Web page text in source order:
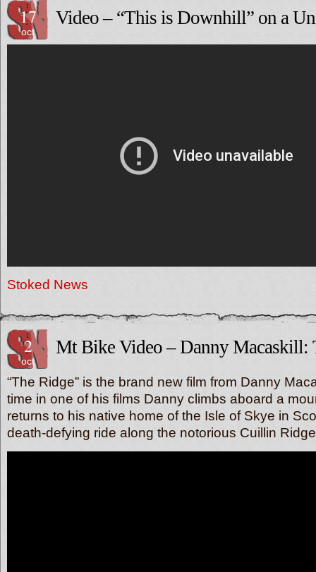
17
oct
Video – “This is Downhill” on a
Stoked News
2
oct
Mt Bike Video – Danny Macaskill:
“The Ridge” is the brand new film from Danny
time in one of his films Danny climbs aboard a
returns to his native home of the Isle of Skye in
death-defying ride along the notorious Cuillin